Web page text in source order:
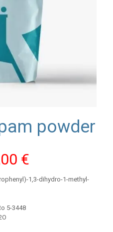
powder
€
range:
25,00 €
1,3-dihydro-1-methyl-
5-3448